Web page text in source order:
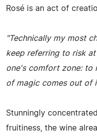
Rosé is an act of
"Technically my most
keep referring to risk
one's comfort zone: to
of magic comes out of
Stunningly
fruitiness, the wine